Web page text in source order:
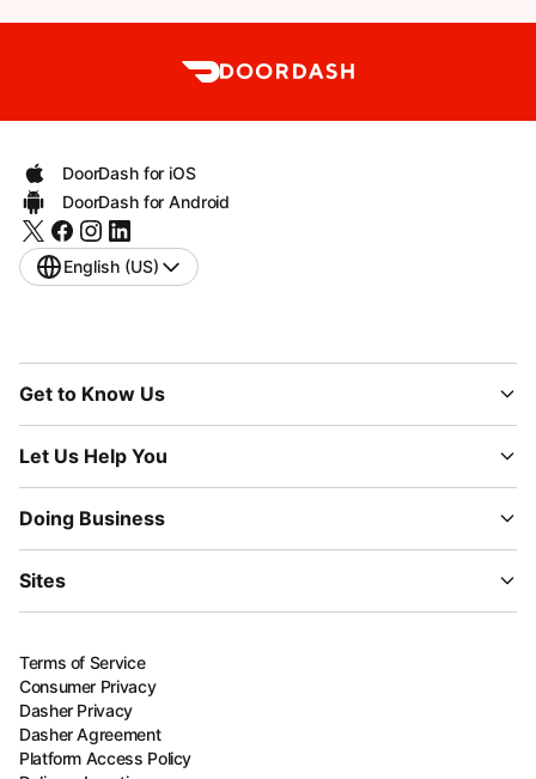
DoorDash for iOS
DoorDash for Android
English (US)
Get to Know Us
Let Us Help You
Doing Business
Sites
Terms of Service
Consumer Privacy
Dasher Privacy
Dasher Agreement
Platform Access Policy